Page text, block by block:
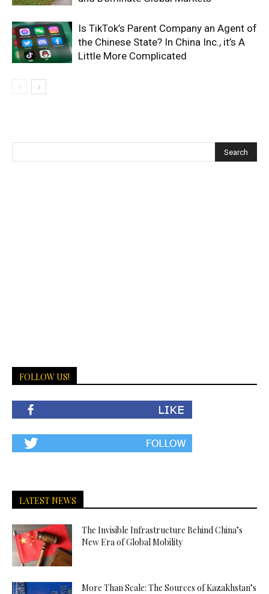
Is TikTok’s Parent Company an Agent of
the Chinese State? In China Inc., it’s A
Little More Complicated
FOLLOW US!
LATEST NEWS
The Invisible Infrastructure Behind China’s
New Era of Global Mobility
More Than Scale: The Sources of Kazakhstan’s